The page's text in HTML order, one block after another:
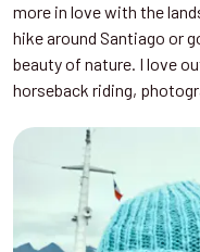
more in love with the
hike around Santiago or
beauty of nature. I love
horseback riding,